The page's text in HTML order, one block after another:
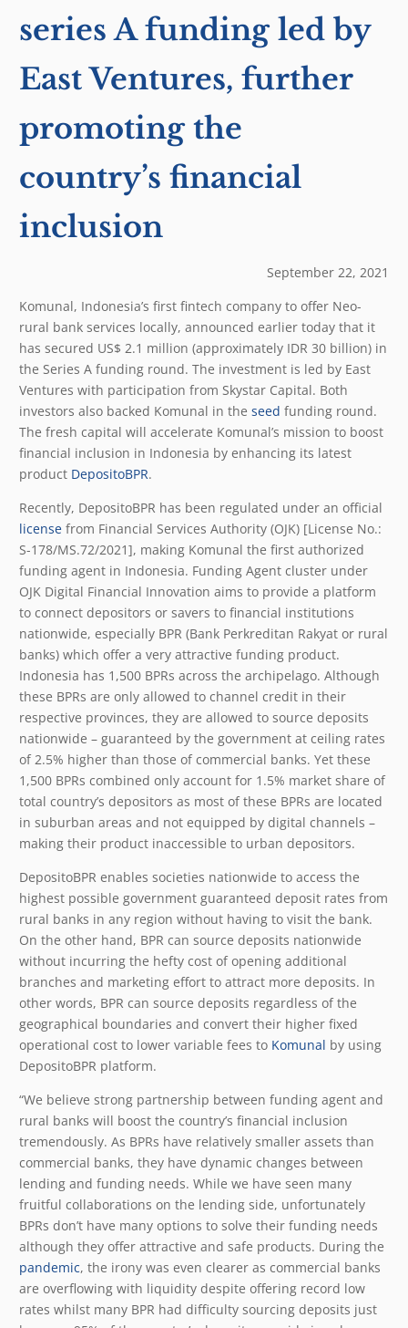
series A funding led by
East Ventures, further
promoting the
country’s financial
inclusion
September 22, 2021
Komunal, Indonesia’s first fintech company to offer Neo-
rural bank services locally, announced earlier today that it
has secured US$ 2.1 million (approximately IDR 30 billion) in
the Series A funding round. The investment is led by East
Ventures with participation from Skystar Capital. Both
investors also backed Komunal in the seed funding round.
The fresh capital will accelerate Komunal’s mission to boost
financial inclusion in Indonesia by enhancing its latest
product DepositoBPR.
Recently, DepositoBPR has been regulated under an official
license from Financial Services Authority (OJK) [License No.:
S-178/MS.72/2021], making Komunal the first authorized
funding agent in Indonesia. Funding Agent cluster under
OJK Digital Financial Innovation aims to provide a platform
to connect depositors or savers to financial institutions
nationwide, especially BPR (Bank Perkreditan Rakyat or rural
banks) which offer a very attractive funding product.
Indonesia has 1,500 BPRs across the archipelago. Although
these BPRs are only allowed to channel credit in their
respective provinces, they are allowed to source deposits
nationwide – guaranteed by the government at ceiling rates
of 2.5% higher than those of commercial banks. Yet these
1,500 BPRs combined only account for 1.5% market share of
total country’s depositors as most of these BPRs are located
in suburban areas and not equipped by digital channels –
making their product inaccessible to urban depositors.
DepositoBPR enables societies nationwide to access the
highest possible government guaranteed deposit rates from
rural banks in any region without having to visit the bank.
On the other hand, BPR can source deposits nationwide
without incurring the hefty cost of opening additional
branches and marketing effort to attract more deposits. In
other words, BPR can source deposits regardless of the
geographical boundaries and convert their higher fixed
operational cost to lower variable fees to Komunal by using
DepositoBPR platform.
“We believe strong partnership between funding agent and
rural banks will boost the country’s financial inclusion
tremendously. As BPRs have relatively smaller assets than
commercial banks, they have dynamic changes between
lending and funding needs. While we have seen many
fruitful collaborations on the lending side, unfortunately
BPRs don’t have many options to solve their funding needs
although they offer attractive and safe products. During the
pandemic, the irony was even clearer as commercial banks
are overflowing with liquidity despite offering record low
rates whilst many BPR had difficulty sourcing deposits just